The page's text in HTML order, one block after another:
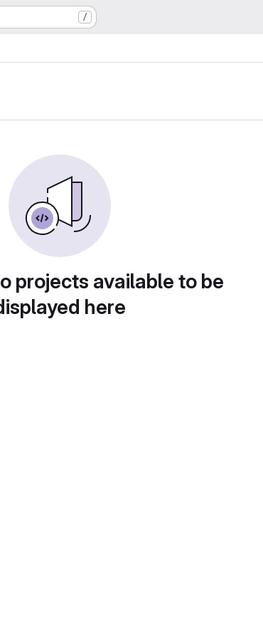
/
projects available to be
here